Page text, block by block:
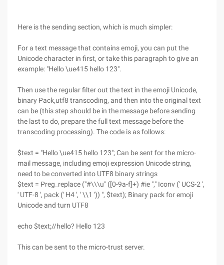
Here is the sending section, which is much simpler:
For a text message that contains emoji, you can put the
Unicode character in first, or take this paragraph to give an
example: "Hello \ue415 hello 123".
Then use the regular filter out the text in the emoji Unicode,
binary Pack,utf8 transcoding, and then into the original text
can be (this step should be in the message before sending
the last to do, prepare the full text message before the
transcoding processing). The code is as follows:
$text = "Hello \ue415 hello 123"; Can be sent for the micro-
mail message, including emoji expression Unicode string,
need to be converted into UTF8 binary strings
$text = Preg_replace ("#\\\u" ([0-9a-f]+) #ie "," Iconv (' UCS-2 ',
' UTF-8 ', pack (' H4 ', ' \\1 ')) ", $text); Binary pack for emoji
Unicode and turn UTF8
echo $text;//hello? Hello 123
This can be sent to the micro-trust server.